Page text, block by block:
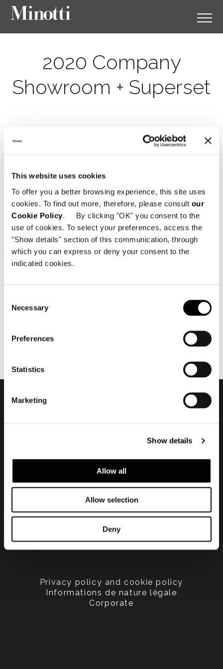
This website uses cookies
To offer you a better browsing experience, this site uses
cookies. To find out more, therefore, please consult our
Cookie Policy. By clicking "OK" you consent to the
use of cookies. To select your preferences, access the
"Show details" section of this communication, through
which you can express or deny your consent to the
indicated cookies.
Selection
Necessary
Preferences
Statistics
Marketing
Show details
Allow all
Allow selection
Deny
2020 Company
Showroom + Superset
octobre 2020
Privacy policy and cookie policy
Informations de nature lègale
Corporate